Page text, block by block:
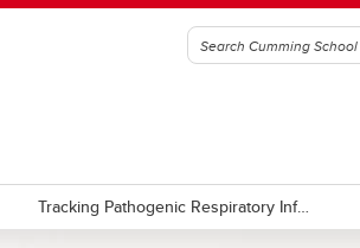
Tracking Pathogenic Respiratory Infections